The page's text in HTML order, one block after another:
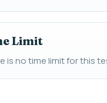
Limit
is no time limit for this